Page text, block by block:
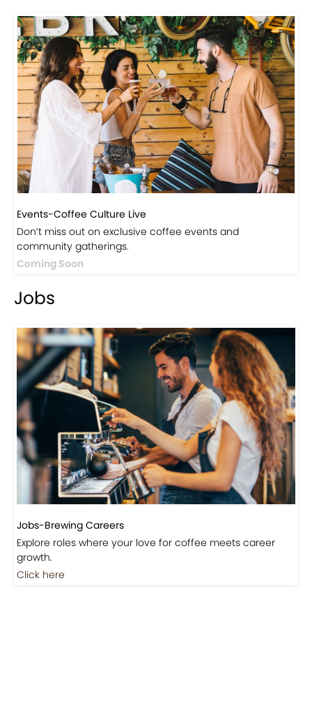
Events-Coffee Culture Live
Don’t miss out on exclusive coffee events and
community gatherings.
Coming Soon
Jobs
Jobs-Brewing Careers
Explore roles where your love for coffee meets career
growth.
Click here